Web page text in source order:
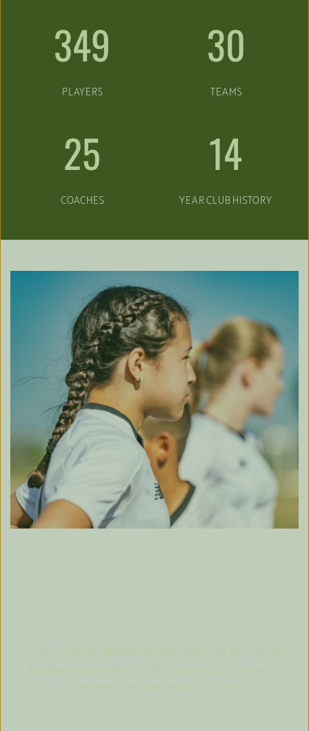
349
PLAYERS
30
TEAMS
25
COACHES
14
YEAR CLUB HISTORY
F.C. Horizon players develop their skills today that will push their
boundaries, stretch their comfort zones and set them up for
success every time they step onto the pitch.